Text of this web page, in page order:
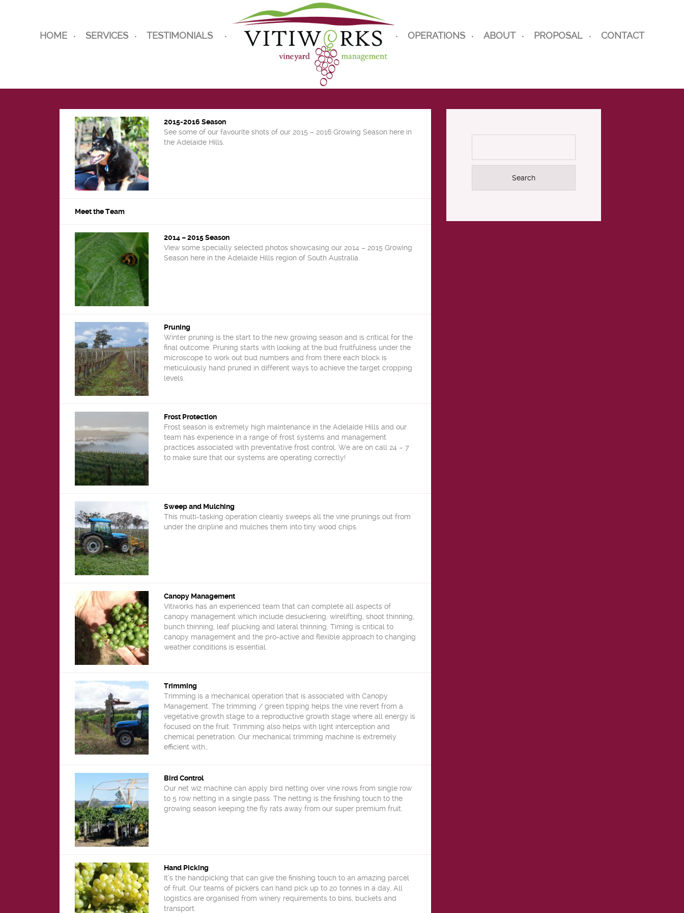
HOME SERVICES TESTIMONIALS OPERATIONS ABOUT PROPOSAL CONTACT
2015-2016 Season
See some of our favourite shots of our 2015 – 2016 Growing Season here in
the Adelaide Hills.
Meet the Team
2014 – 2015 Season
View some specially selected photos showcasing our 2014 – 2015 Growing
Season here in the Adelaide Hills region of South Australia.
Pruning
Winter pruning is the start to the new growing season and is critical for the
final outcome. Pruning starts with looking at the bud fruitfulness under the
microscope to work out bud numbers and from there each block is
meticulously hand pruned in different ways to achieve the target cropping
levels.
Frost Protection
Frost season is extremely high maintenance in the Adelaide Hills and our
team has experience in a range of frost systems and management
practices associated with preventative frost control. We are on call 24 – 7
to make sure that our systems are operating correctly!
Sweep and Mulching
This multi-tasking operation cleanly sweeps all the vine prunings out from
under the dripline and mulches them into tiny wood chips.
Canopy Management
Vitiworks has an experienced team that can complete all aspects of
canopy management which include desuckering, wirelifting, shoot thinning,
bunch thinning, leaf plucking and lateral thinning. Timing is critical to
canopy management and the pro-active and flexible approach to changing
weather conditions is essential.
Trimming
Trimming is a mechanical operation that is associated with Canopy
Management. The trimming / green tipping helps the vine revert from a
vegetative growth stage to a reproductive growth stage where all energy is
focused on the fruit. Trimming also helps with light interception and
chemical penetration. Our mechanical trimming machine is extremely
efficient with…
Bird Control
Our net wiz machine can apply bird netting over vine rows from single row
to 5 row netting in a single pass. The netting is the finishing touch to the
growing season keeping the fly rats away from our super premium fruit.
Hand Picking
It’s the handpicking that can give the finishing touch to an amazing parcel
of fruit. Our teams of pickers can hand pick up to 20 tonnes in a day. All
logistics are organised from winery requirements to bins, buckets and
transport.